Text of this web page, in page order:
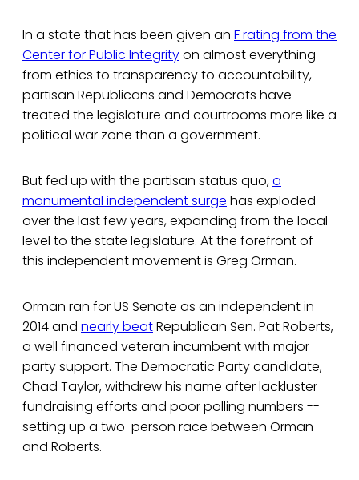
In a state that has been given an F rating from the
Center for Public Integrityon almost everything
from ethics to transparency to accountability,
partisan Republicans and Democrats have
treated the legislature and courtrooms more like a
political war zone than a government.
But fed up with the partisan status quo,a
monumental independent surge has exploded
over the last few years, expanding from the local
level to the state legislature. At the forefront of
this independent movement is Greg Orman.
Orman ran for US Senate as an independent in
2014 and nearly beatRepublican Sen. Pat Roberts,
a well financed veteran incumbent with major
party support. The Democratic Party candidate,
Chad Taylor, withdrew his name after lackluster
fundraising efforts and poor polling numbers --
setting up a two-person race between Orman
and Roberts.